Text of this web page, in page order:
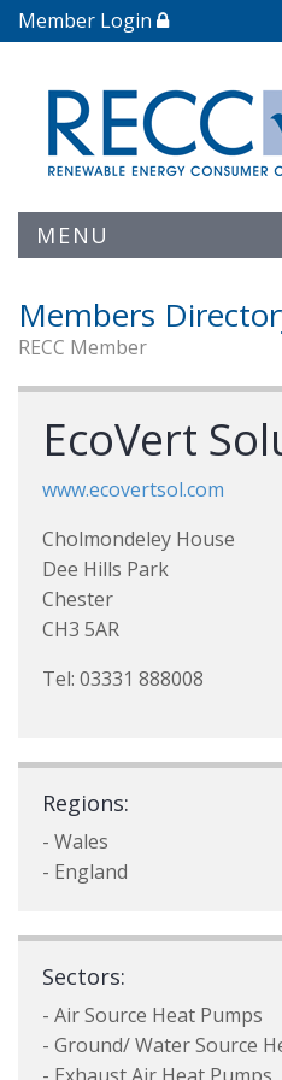
Member Login
MENU
Members
RECC Member
EcoVert
www.ecovertsol.com
Cholmondeley House
Dee Hills Park
Chester
CH3 5AR
Tel: 03331 888008
Regions:
- Wales
- England
Sectors:
- Air Source Heat Pumps
- Ground/ Water Source